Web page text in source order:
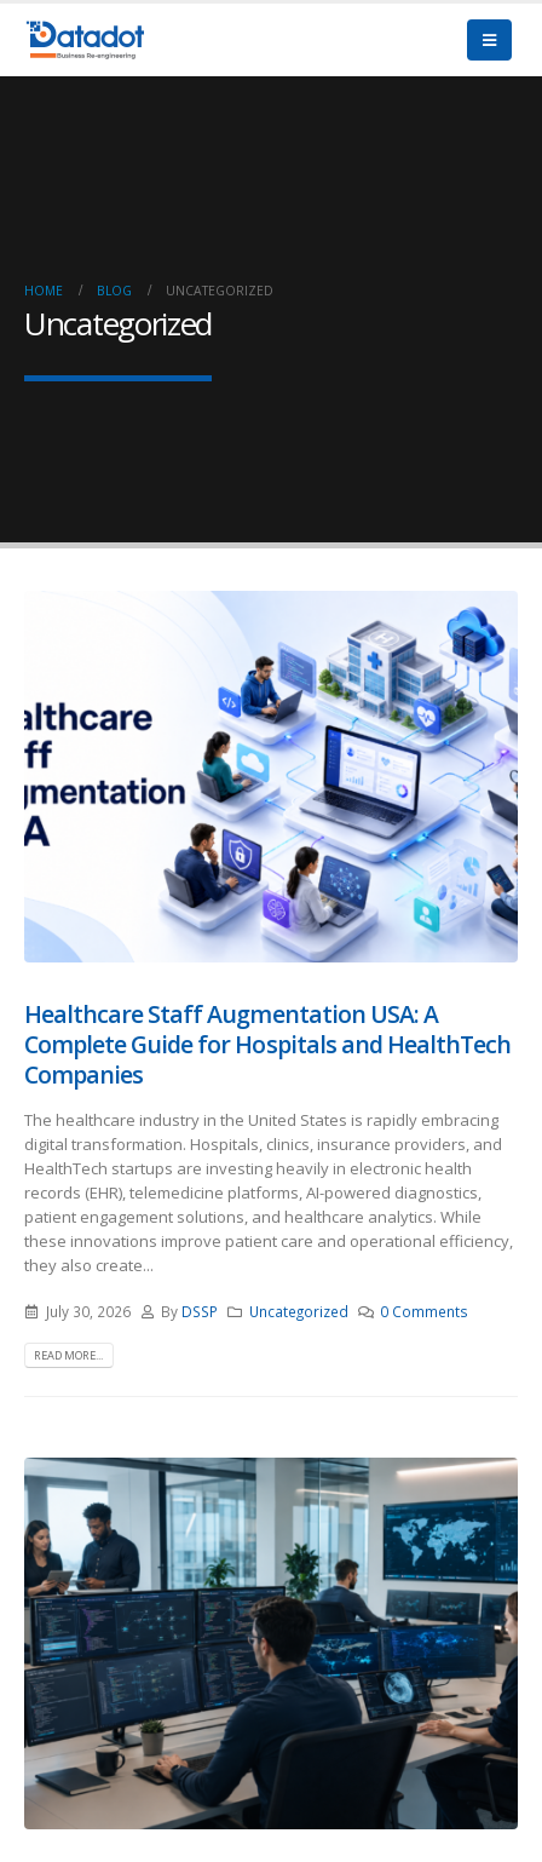
HOME BLOG UNCATEGORIZED
Uncategorized
Healthcare Staff Augmentation USA: A
Complete Guide for Hospitals and HealthTech
Companies
The healthcare industry in the United States is rapidly embracing
digital transformation. Hospitals, clinics, insurance providers, and
HealthTech startups are investing heavily in electronic health
records (EHR), telemedicine platforms, AI-powered diagnostics,
patient engagement solutions, and healthcare analytics. While
these innovations improve patient care and operational efficiency,
they also create...
July 30, 2026 By DSSP Uncategorized 0 Comments
READ MORE...